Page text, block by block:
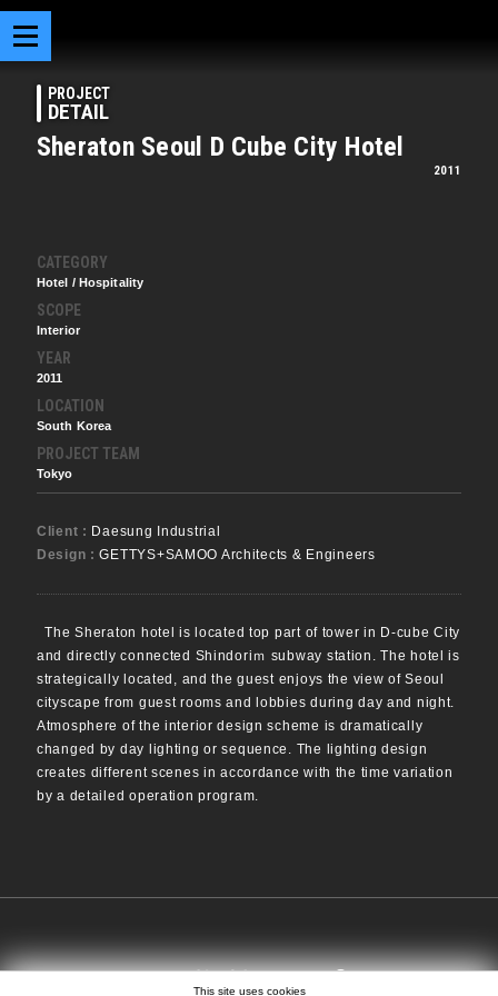
PROJECT
DETAIL
Sheraton Seoul D Cube City Hotel
2011
CATEGORY
Hotel / Hospitality
SCOPE
Interior
YEAR
2011
LOCATION
South Korea
PROJECT TEAM
Tokyo
Client : Daesung Industrial
Design : GETTYS+SAMOO Architects & Engineers
The Sheraton hotel is located top part of tower in D-cube City
and directly connected Shindoriｍ subway station. The hotel is
strategically located, and the guest enjoys the view of Seoul
cityscape from guest rooms and lobbies during day and night.
Atmosphere of the interior design scheme is dramatically
changed by day lighting or sequence. The lighting design
creates different scenes in accordance with the time variation
by a detailed operation program.
SEARCH
EN
This site uses cookies